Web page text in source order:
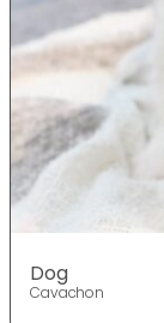
Dog
Cavachon